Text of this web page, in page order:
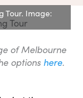
Tour. Image:
of Melbourne
options here.